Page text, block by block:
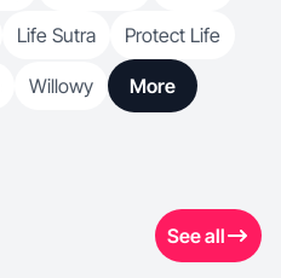
Life Sutra Protect Life
Willowy More
See all